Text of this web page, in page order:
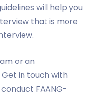
will help you
that is more
or an
Get in touch with
FAANG-